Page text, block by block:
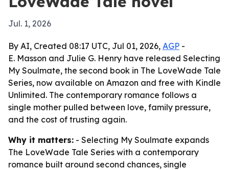
Jul. 1, 2026
By AI, Created 08:17 UTC, Jul 01, 2026, AGP -
E. Masson and Julie G. Henry have released Selecting
My Soulmate, the second book in The LoveWade Tale
Series, now available on Amazon and free with Kindle
Unlimited. The contemporary romance follows a
single mother pulled between love, family pressure,
and the cost of trusting again.
Why it matters: - Selecting My Soulmate expands
The LoveWade Tale Series with a contemporary
romance built around second chances, single